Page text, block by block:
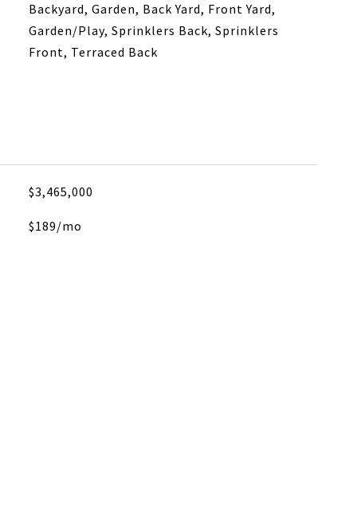
Backyard, Garden, Back Yard, Front Yard,
Garden/Play, Sprinklers Back, Sprinklers
Front, Terraced Back
$3,465,000
$189/mo